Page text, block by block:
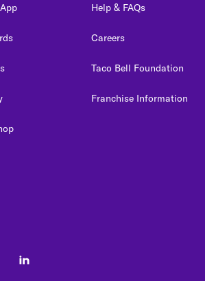
Help & FAQs
Careers
Taco Bell Foundation
Franchise Information
LinkedIn